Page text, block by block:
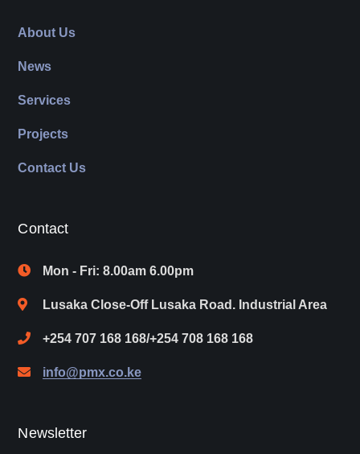
About Us
News
Services
Projects
Contact Us
Contact
Mon - Fri: 8.00am 6.00pm
Lusaka Close-Off Lusaka Road. Industrial Area
+254 707 168 168/+254 708 168 168
info@pmx.co.ke
Newsletter